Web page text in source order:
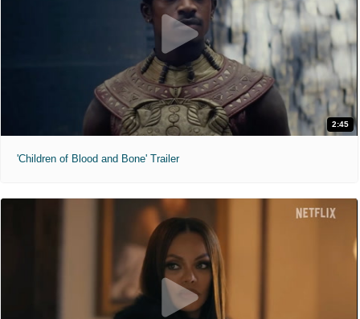
2:45
'Children of Blood and Bone' Trailer